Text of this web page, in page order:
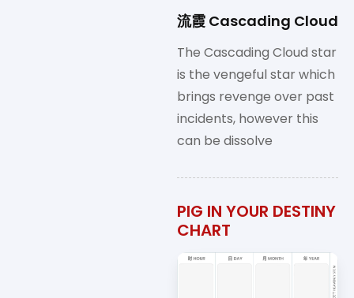
流霞 Cascading Cloud
The Cascading Cloud star
is the vengeful star which
brings revenge over past
incidents, however this
can be dissolve
PIG IN YOUR DESTINY
CHART